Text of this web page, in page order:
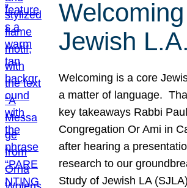
Jewish L.A.
Welcoming is a core
a matter of language.
key takeaways Rabbi
Congregation Or Ami in
after hearing a
research to our
Study of Jewish LA